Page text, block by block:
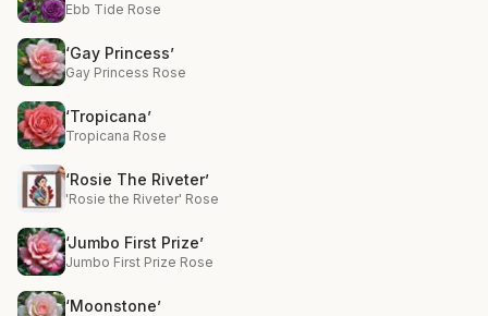
Ebb Tide Rose
‘Gay Princess’
Gay Princess Rose
‘Tropicana’
Tropicana Rose
‘Rosie The Riveter’
'Rosie the Riveter' Rose
‘Jumbo First Prize’
Jumbo First Prize Rose
‘Moonstone’